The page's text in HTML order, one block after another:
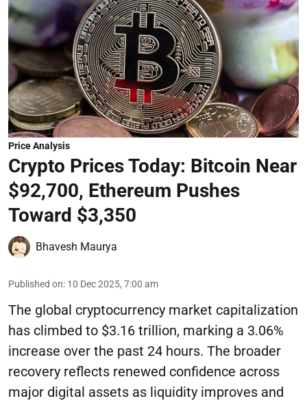
Price Analysis
Crypto Prices Today: Bitcoin Near
$92,700, Ethereum Pushes
Toward $3,350
Bhavesh Maurya
Published on: 10 Dec 2025, 7:00 am
The global cryptocurrency market capitalization
has climbed to $3.16 trillion, marking a 3.06%
increase over the past 24 hours. The broader
recovery reflects renewed confidence across
major digital assets as liquidity improves and